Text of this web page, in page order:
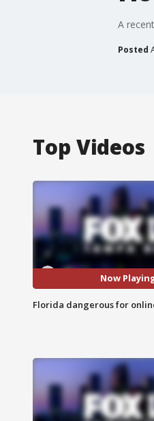
A
Posted
Top Videos
Now
Florida dangerous for